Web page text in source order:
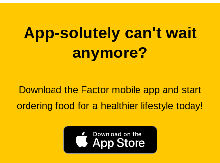
App-solutely can't wait
anymore?
Download the Factor mobile app and start
ordering food for a healthier lifestyle today!